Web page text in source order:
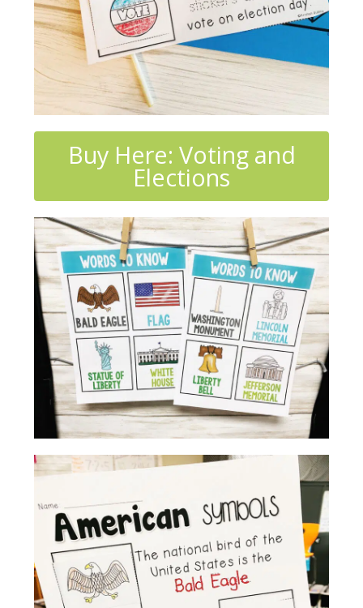
Buy Here: Voting and
Elections